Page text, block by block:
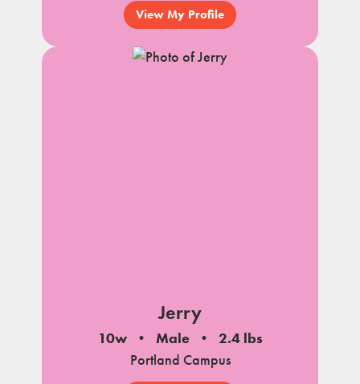
View My Profile
Jerry
10w Male
2.4 lbs
Portland Campus